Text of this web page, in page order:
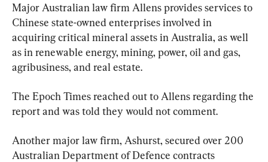
Major Australian law firm Allens provides services to
Chinese state-owned enterprises involved in
acquiring critical mineral assets in Australia, as well
as in renewable energy, mining, power, oil and gas,
agribusiness, and real estate.
The Epoch Times reached out to Allens regarding the
report and was told they would not comment.
Another major law firm, Ashurst, secured over 200
Australian Department of Defence contracts